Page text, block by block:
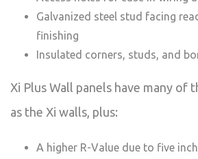
Galvanized steel stud facing
finishing
Insulated corners, studs, and
Xi Plus Wall panels have many of
as the Xi walls, plus:
A higher R-Value due to five